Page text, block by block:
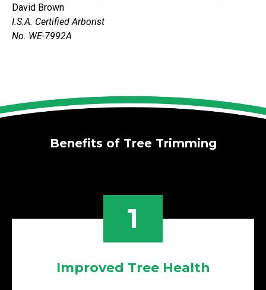
David Brown
I.S.A. Certified Arborist
No. WE-7992A
Benefits of Tree Trimming
1
Improved Tree Health